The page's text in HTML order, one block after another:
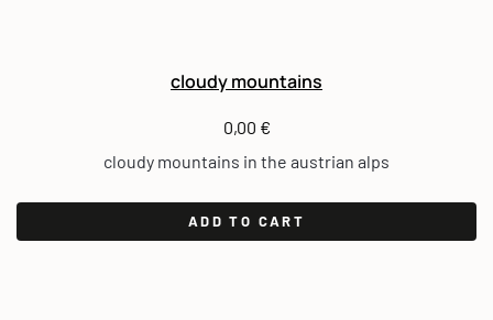
cloudy mountains
0,00 €
cloudy mountains in the austrian alps
ADD TO CART